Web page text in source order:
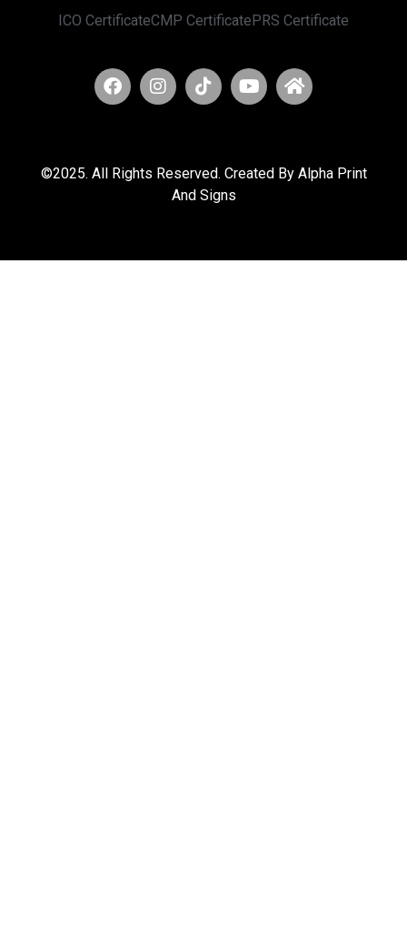
ICO CertificateCMP CertificatePRS Certificate
©2025. All Rights Reserved. Created By Alpha Print
And Signs